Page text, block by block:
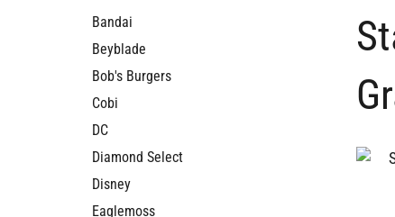
Bandai
Beyblade
Bob's Burgers
Cobi
DC
Diamond Select
Disney
Eaglemoss